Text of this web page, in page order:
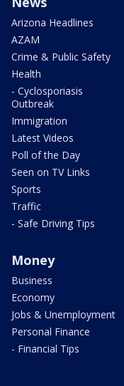
Arizona Headlines
AZAM
Crime & Public Safety
Health
- Cyclosporiasis
Outbreak
Immigration
Latest Videos
Poll of the Day
Seen on TV Links
Sports
Traffic
- Safe Driving Tips
Money
Business
Economy
Jobs & Unemployment
Personal Finance
- Financial Tips